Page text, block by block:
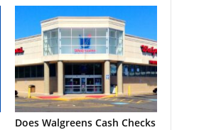
Does Walgreens Cash Checks